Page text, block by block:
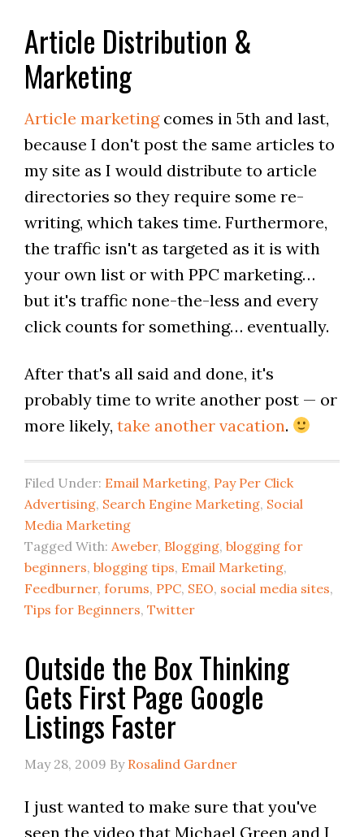
Article Distribution &
Marketing
Article marketingcomes in 5th and last,
because I don't post the same articles to
my site as I would distribute to article
directories so they require some re-
writing, which takes time. Furthermore,
the traffic isn't as targeted as it is with
your own list or with PPC marketing…
but it's traffic none-the-less and every
click counts for something… eventually.
After that's all said and done, it's
probably time to write another post — or
more likely, take another vacation.
Filed Under: Email Marketing, Pay Per Click
Advertising, Search Engine Marketing, Social
Media Marketing
Tagged With: Aweber, Blogging, blogging for
beginners, blogging tips, Email Marketing,
Feedburner, forums, PPC, SEO, social media sites,
Tips for Beginners, Twitter
Outside the Box Thinking
Gets First Page Google
Listings Faster
May 28, 2009 By Rosalind Gardner
I just wanted to make sure that you've
seen the video that Michael Green and I